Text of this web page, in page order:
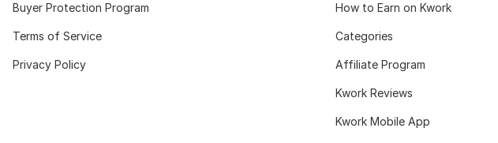
Buyer Protection Program
Terms of Service
Privacy Policy
How to Earn on Kwork
Categories
Affiliate Program
Kwork Reviews
Kwork Mobile App